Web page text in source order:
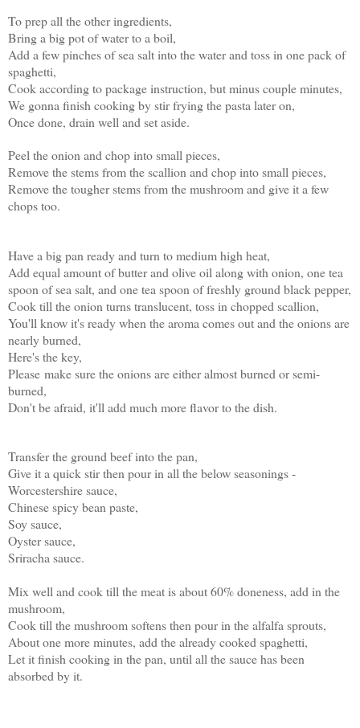
To prep all the other ingredients,
Bring a big pot of water to a boil,
Add a few pinches of sea salt into the water and toss in one pack of
spaghetti,
Cook according to package instruction, but minus couple minutes,
We gonna finish cooking by stir frying the pasta later on,
Once done, drain well and set aside.
Peel the onion and chop into small pieces,
Remove the stems from the scallion and chop into small pieces,
Remove the tougher stems from the mushroom and give it a few
chops too.
Have a big pan ready and turn to medium high heat,
Add equal amount of butter and olive oil along with onion, one tea
spoon of sea salt, and one tea spoon of freshly ground black pepper,
Cook till the onion turns translucent, toss in chopped scallion,
You'll know it's ready when the aroma comes out and the onions are
nearly burned,
Here's the key,
Please make sure the onions are either almost burned or semi-
burned,
Don't be afraid, it'll add much more flavor to the dish.
Transfer the ground beef into the pan,
Give it a quick stir then pour in all the below seasonings -
Worcestershire sauce,
Chinese spicy bean paste,
Soy sauce,
Oyster sauce,
Sriracha sauce.
Mix well and cook till the meat is about 60% doneness, add in the
mushroom,
Cook till the mushroom softens then pour in the alfalfa sprouts,
About one more minutes, add the already cooked spaghetti,
Let it finish cooking in the pan, until all the sauce has been
absorbed by it.